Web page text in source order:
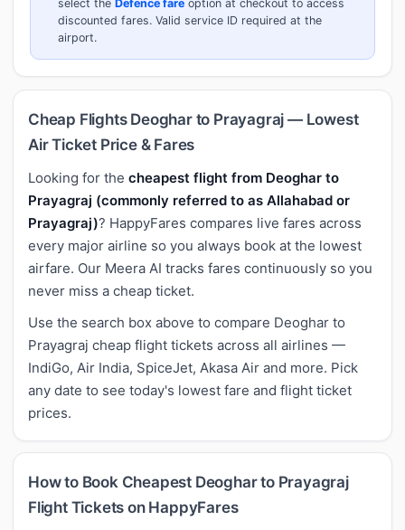
select the Defence fare option at checkout to access
discounted fares. Valid service ID required at the
airport.
Cheap Flights Deoghar to Prayagraj — Lowest
Air Ticket Price & Fares
Looking for the cheapest flight from Deoghar to
Prayagraj (commonly referred to as Allahabad or
Prayagraj)? HappyFares compares live fares across
every major airline so you always book at the lowest
airfare. Our Meera AI tracks fares continuously so you
never miss a cheap ticket.
Use the search box above to compare Deoghar to
Prayagraj cheap flight tickets across all airlines —
IndiGo, Air India, SpiceJet, Akasa Air and more. Pick
any date to see today's lowest fare and flight ticket
prices.
How to Book Cheapest Deoghar to Prayagraj
Flight Tickets on HappyFares